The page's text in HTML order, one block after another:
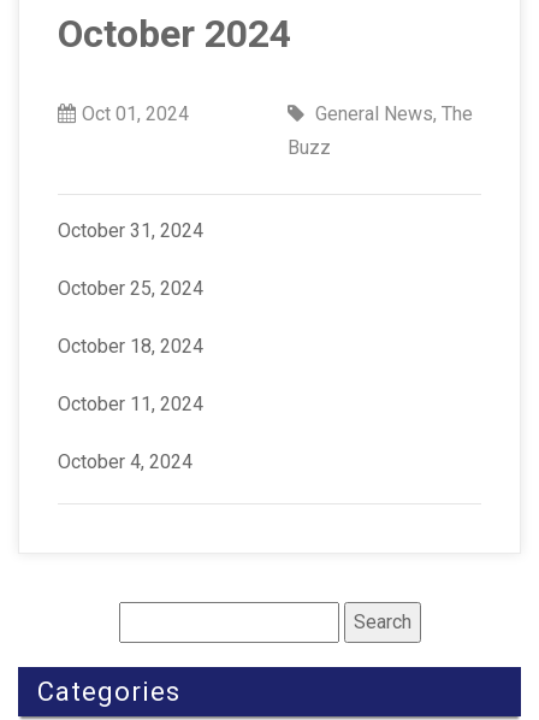
October 2024
Oct 01, 2024 General News, The
Buzz
October 31, 2024
October 25, 2024
October 18, 2024
October 11, 2024
October 4, 2024
Categories